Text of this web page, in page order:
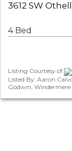
3612 SW
4 Bed
Listing Courtesy of
Listed By: Aaron
Godwin, Windermere